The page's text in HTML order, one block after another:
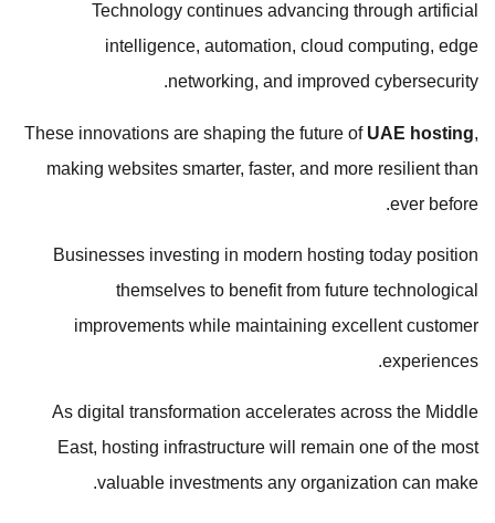
Technology continues advancing through artificial
intelligence, automation, cloud computing, edge
networking, and improved cybersecurity.
These innovations are shaping the future of UAE hosting,
making websites smarter, faster, and more resilient than
ever before.
Businesses investing in modern hosting today position
themselves to benefit from future technological
improvements while maintaining excellent customer
experiences.
As digital transformation accelerates across the Middle
East, hosting infrastructure will remain one of the most
valuable investments any organization can make.